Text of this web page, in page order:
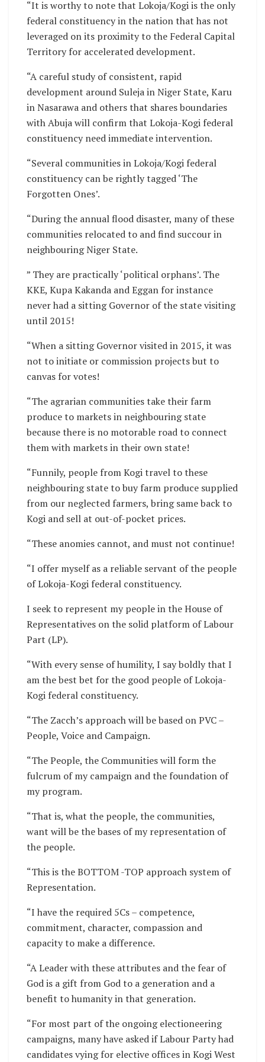
“It is worthy to note that Lokoja/Kogi is the only
federal constituency in the nation that has not
leveraged on its proximity to the Federal Capital
Territory for accelerated development.
“A careful study of consistent, rapid
development around Suleja in Niger State, Karu
in Nasarawa and others that shares boundaries
with Abuja will confirm that Lokoja-Kogi federal
constituency need immediate intervention.
“Several communities in Lokoja/Kogi federal
constituency can be rightly tagged ‘The
Forgotten Ones’.
“During the annual flood disaster, many of these
communities relocated to and find succour in
neighbouring Niger State.
” They are practically ‘political orphans’. The
KKE, Kupa Kakanda and Eggan for instance
never had a sitting Governor of the state visiting
until 2015!
“When a sitting Governor visited in 2015, it was
not to initiate or commission projects but to
canvas for votes!
“The agrarian communities take their farm
produce to markets in neighbouring state
because there is no motorable road to connect
them with markets in their own state!
“Funnily, people from Kogi travel to these
neighbouring state to buy farm produce supplied
from our neglected farmers, bring same back to
Kogi and sell at out-of-pocket prices.
“These anomies cannot, and must not continue!
“I offer myself as a reliable servant of the people
of Lokoja-Kogi federal constituency.
I seek to represent my people in the House of
Representatives on the solid platform of Labour
Part (LP).
“With every sense of humility, I say boldly that I
am the best bet for the good people of Lokoja-
Kogi federal constituency.
“The Zacch’s approach will be based on PVC –
People, Voice and Campaign.
“The People, the Communities will form the
fulcrum of my campaign and the foundation of
my program.
“That is, what the people, the communities,
want will be the bases of my representation of
the people.
“This is the BOTTOM -TOP approach system of
Representation.
“I have the required 5Cs – competence,
commitment, character, compassion and
capacity to make a difference.
“A Leader with these attributes and the fear of
God is a gift from God to a generation and a
benefit to humanity in that generation.
“For most part of the ongoing electioneering
campaigns, many have asked if Labour Party had
candidates vying for elective offices in Kogi West